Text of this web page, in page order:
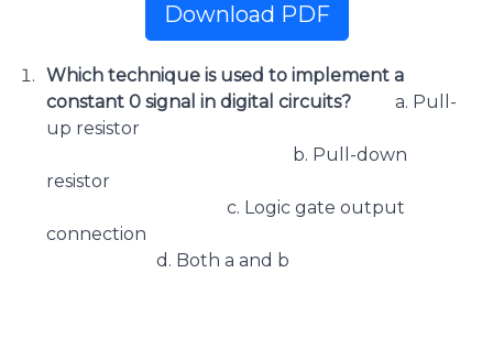
Download PDF
Which technique is used to implement a
constant 0 signal in digital circuits?
a. Pull-
up resistor
b. Pull-down
resistor
c. Logic gate output
connection
d. Both a and b